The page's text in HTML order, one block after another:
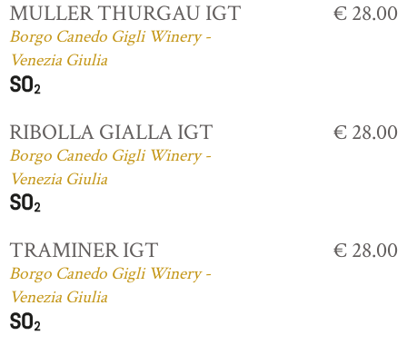
MULLER THURGAU IGT
Borgo Canedo Gigli Winery -
Venezia Giulia
€ 28.00
RIBOLLA GIALLA IGT
Borgo Canedo Gigli Winery -
Venezia Giulia
€ 28.00
TRAMINER IGT
Borgo Canedo Gigli Winery -
Venezia Giulia
€ 28.00